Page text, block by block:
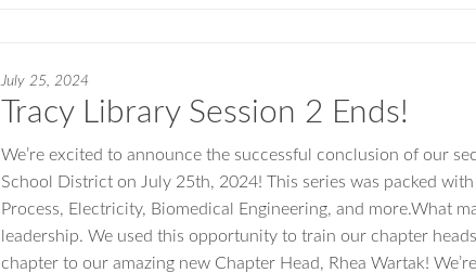
July 25, 2024
Tracy Library Session 2 Ends!
We’re excited to announce the successful conclusion of our
School District on July 25th, 2024! This series was packed
Process, Electricity, Biomedical Engineering, and more.What
leadership. We used this opportunity to train our chapter
chapter to our amazing new Chapter Head, Rhea Wartak!